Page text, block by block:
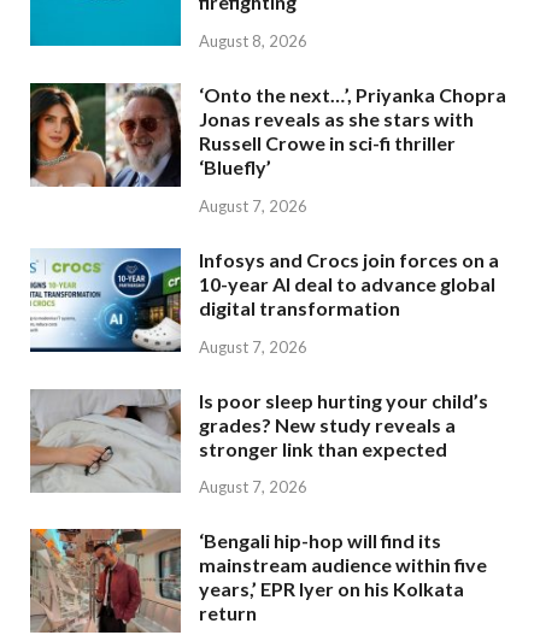
August 8, 2026
‘Onto the next…’, Priyanka Chopra
Jonas reveals as she stars with
Russell Crowe in sci-fi thriller
‘Bluefly’
August 7, 2026
Infosys and Crocs join forces on a
10-year AI deal to advance global
digital transformation
August 7, 2026
Is poor sleep hurting your child’s
grades? New study reveals a
stronger link than expected
August 7, 2026
‘Bengali hip-hop will find its
mainstream audience within five
years,’ EPR Iyer on his Kolkata
return